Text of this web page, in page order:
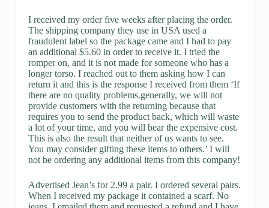
I received my order five weeks after placing the order.
The shipping company they use in USA used a
fraudulent label so the package came and I had to pay
an additional $5.60 in order to receive it. I tried the
romper on, and it is not made for someone who has a
longer torso. I reached out to them asking how I can
return it and this is the response I received from them ‘If
there are no quality problems.generally, we will not
provide customers with the returning because that
requires you to send the product back, which will waste
a lot of your time, and you will bear the expensive cost.
This is also the result that neither of us wants to see.
You may consider gifting these items to others.’ I will
not be ordering any additional items from this company!
Advertised Jean’s for 2.99 a pair. I ordered several pairs.
When I received my package it contained a scarf. No